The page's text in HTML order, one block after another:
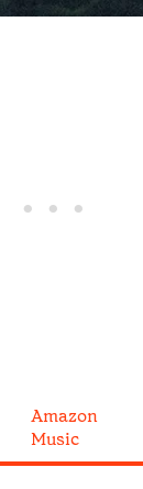
Amazon
Music